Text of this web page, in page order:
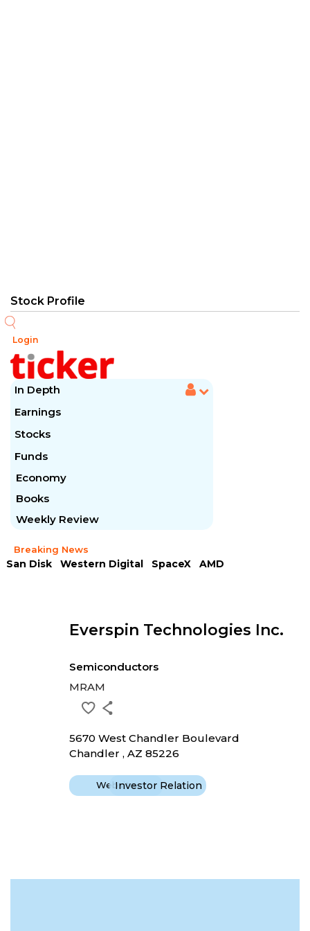
Login
In Depth
Earnings
Stocks
Funds
Economy
Books
Weekly Review
Breaking News
San Disk Western Digital SpaceX
AMD
Everspin Technologies Inc.
Semiconductors
MRAM
5670 West Chandler Boulevard
Chandler , AZ 85226
WebsiteInvestor Relation